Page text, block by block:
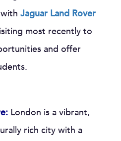
Jaguar Land Rover
most recently to
and offer
London is a vibrant,
rich city with a